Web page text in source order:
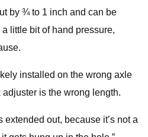
by ¾ to 1 inch and can be
little bit of hand pressure,
installed on the wrong axle
is the wrong length.
extended out, because it’s not a